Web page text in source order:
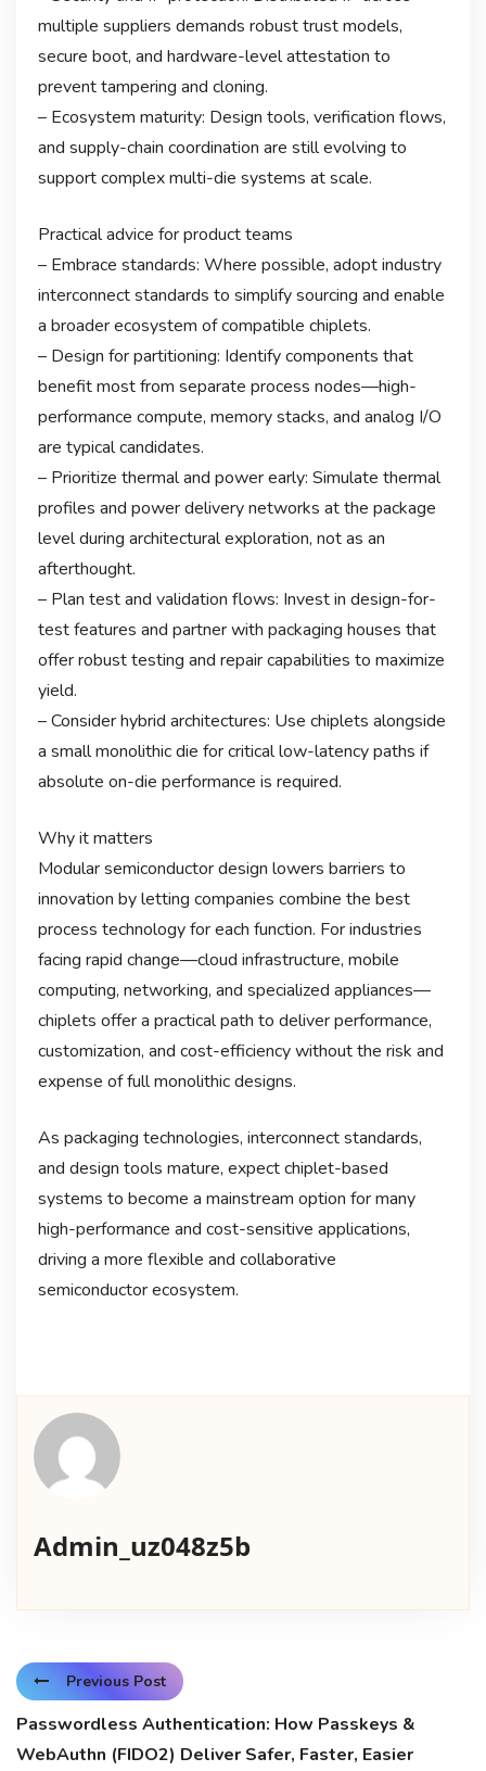
multiple suppliers demands robust trust models,
secure boot, and hardware-level attestation to
prevent tampering and cloning.
– Ecosystem maturity: Design tools, verification flows,
and supply-chain coordination are still evolving to
support complex multi-die systems at scale.
Practical advice for product teams
– Embrace standards: Where possible, adopt industry
interconnect standards to simplify sourcing and enable
a broader ecosystem of compatible chiplets.
– Design for partitioning: Identify components that
benefit most from separate process nodes—high-
performance compute, memory stacks, and analog I/O
are typical candidates.
– Prioritize thermal and power early: Simulate thermal
profiles and power delivery networks at the package
level during architectural exploration, not as an
afterthought.
– Plan test and validation flows: Invest in design-for-
test features and partner with packaging houses that
offer robust testing and repair capabilities to maximize
yield.
– Consider hybrid architectures: Use chiplets alongside
a small monolithic die for critical low-latency paths if
absolute on-die performance is required.
Why it matters
Modular semiconductor design lowers barriers to
innovation by letting companies combine the best
process technology for each function. For industries
facing rapid change—cloud infrastructure, mobile
computing, networking, and specialized appliances—
chiplets offer a practical path to deliver performance,
customization, and cost-efficiency without the risk and
expense of full monolithic designs.
As packaging technologies, interconnect standards,
and design tools mature, expect chiplet-based
systems to become a mainstream option for many
high-performance and cost-sensitive applications,
driving a more flexible and collaborative
semiconductor ecosystem.
Admin_uz048z5b
Previous Post
Passwordless Authentication: How Passkeys &
WebAuthn (FIDO2) Deliver Safer, Faster, Easier